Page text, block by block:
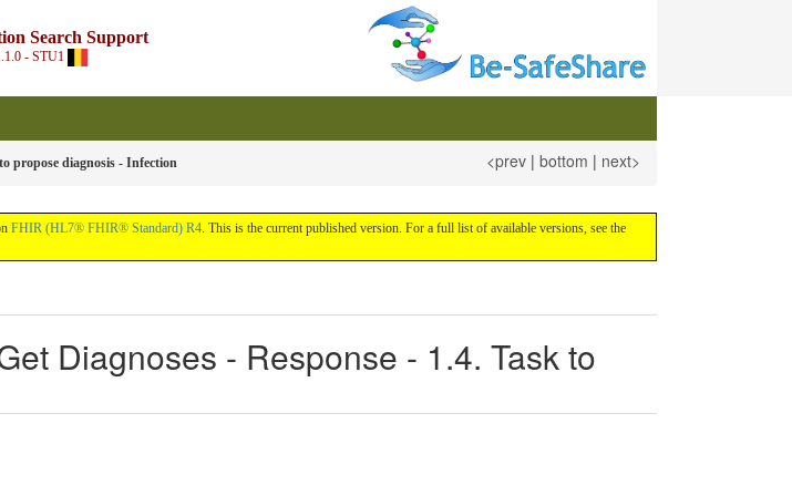
Search Support
- STU1
propose diagnosis - Infection <prev | bottom | next>
FHIR (HL7® FHIR® Standard) R4. This is the current published version. For a full list of available versions, see the
Diagnoses - Response - 1.4. Task to